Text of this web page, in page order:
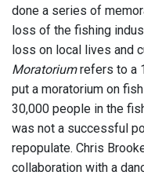
done a series of
loss of the fishing
loss on local lives and
Moratoriumrefers to a
put a moratorium on
30,000 people in the
was not a successful
repopulate. Chris
collaboration with a